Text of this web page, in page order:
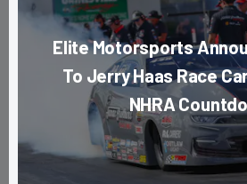
Elite Motorsports
To Jerry Haas Race
NHRA